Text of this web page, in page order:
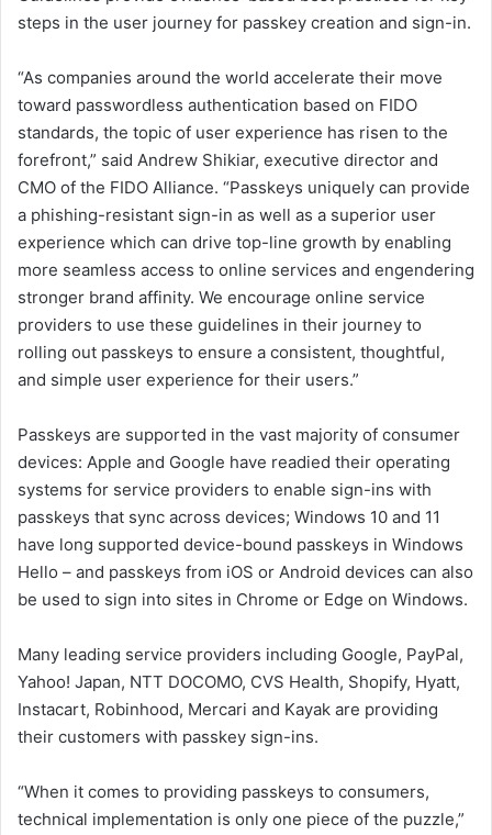
steps in the user journey for passkey creation and sign-in.
“As companies around the world accelerate their move
toward passwordless authentication based on FIDO
standards, the topic of user experience has risen to the
forefront,” said Andrew Shikiar, executive director and
CMO of the FIDO Alliance. “Passkeys uniquely can provide
a phishing-resistant sign-in as well as a superior user
experience which can drive top-line growth by enabling
more seamless access to online services and engendering
stronger brand affinity. We encourage online service
providers to use these guidelines in their journey to
rolling out passkeys to ensure a consistent, thoughtful,
and simple user experience for their users.”
Passkeys are supported in the vast majority of consumer
devices: Apple and Google have readied their operating
systems for service providers to enable sign-ins with
passkeys that sync across devices; Windows 10 and 11
have long supported device-bound passkeys in Windows
Hello – and passkeys from iOS or Android devices can also
be used to sign into sites in Chrome or Edge on Windows.
Many leading service providers including Google, PayPal,
Yahoo! Japan, NTT DOCOMO, CVS Health, Shopify, Hyatt,
Instacart, Robinhood, Mercari and Kayak are providing
their customers with passkey sign-ins.
“When it comes to providing passkeys to consumers,
technical implementation is only one piece of the puzzle,”